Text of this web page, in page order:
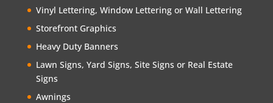
Vinyl Lettering, Window Lettering or Wall Lettering
Storefront Graphics
Heavy Duty Banners
Lawn Signs, Yard Signs, Site Signs or Real Estate
Signs
Awnings